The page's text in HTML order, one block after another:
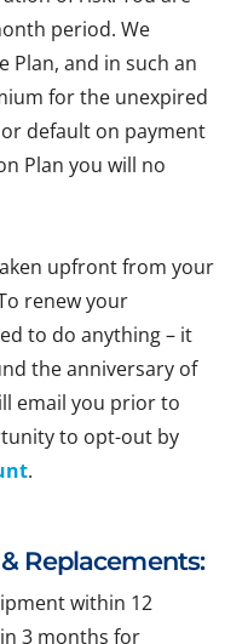
period. We
Plan, and in such an
for the unexpired
default on payment
Plan you will no
upfront from your
renew your
to do anything – it
the anniversary of
email you prior to
to opt-out by
.
Replacements:
within 12
3 months for